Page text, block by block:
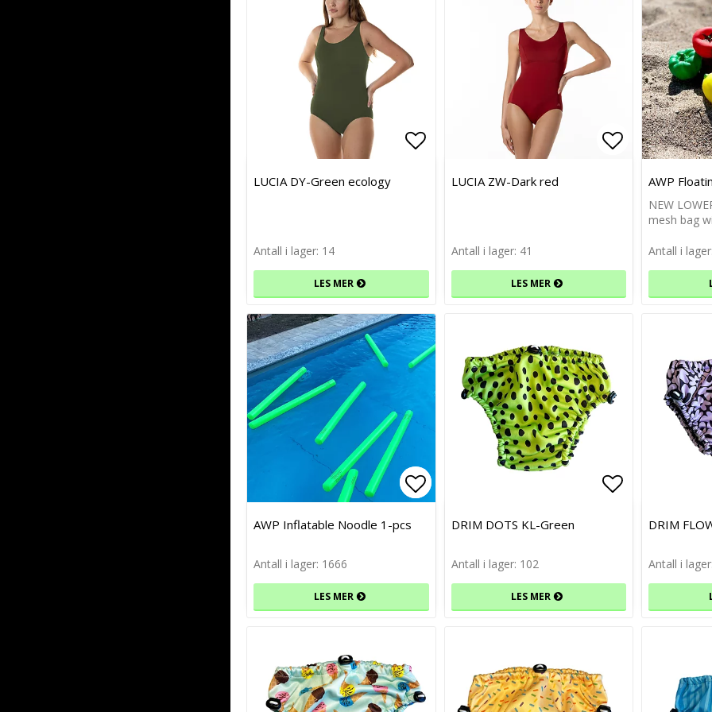
Add to list of favorites
Add to list of favorites
LUCIA DY-Green ecology
Antall i lager: 14
LES MER
Add to list
Add to list
LUCIA ZW-Dark red
Antall i lager: 41
LES MER
AWP
NEW
mesh bag
Antall i
Add to list of favorites
Add to list of favorites
AWP Inflatable Noodle 1-pcs
Antall i lager: 1666
LES MER
Add to list
Add to list
DRIM DOTS KL-Green
Antall i lager: 102
LES MER
DRIM
Antall i